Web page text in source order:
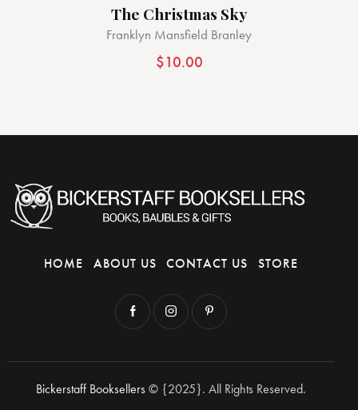
The Christmas Sky
Franklyn Mansfield Branley
$10.00
HOME ABOUT US CONTACT US STORE
Bickerstaff Booksellers© {2025}. All Rights Reserved.